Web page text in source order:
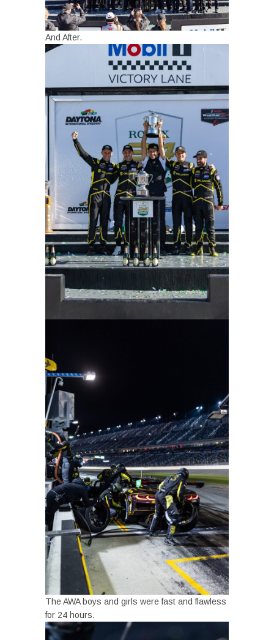
And After.
The AWA boys and girls were fast and flawless
for 24 hours.